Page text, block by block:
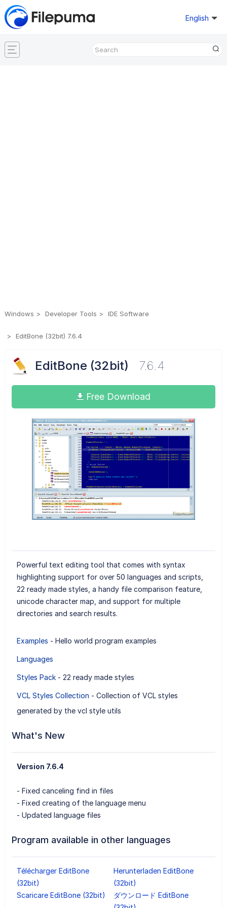
English
Windows Developer Tools IDE Software
EditBone (32bit) 7.6.4
EditBone (32bit) 7.6.4
Free Download
Powerful text editing tool that comes with syntax
highlighting support for over 50 languages and scripts,
22 ready made styles, a handy file comparison feature,
unicode character map, and support for multiple
directories and search results.
Examples - Hello world program examples
Languages
Styles Pack- 22 ready made styles
VCL Styles Collection - Collection of VCL styles
generated by the vcl style utils
What's New
Version 7.6.4
- Fixed canceling find in files
- Fixed creating of the language menu
- Updated language files
Program available in other languages
Télécharger EditBone
(32bit)
Herunterladen EditBone
(32bit)
Scaricare EditBone (32bit)
ダウンロード EditBone